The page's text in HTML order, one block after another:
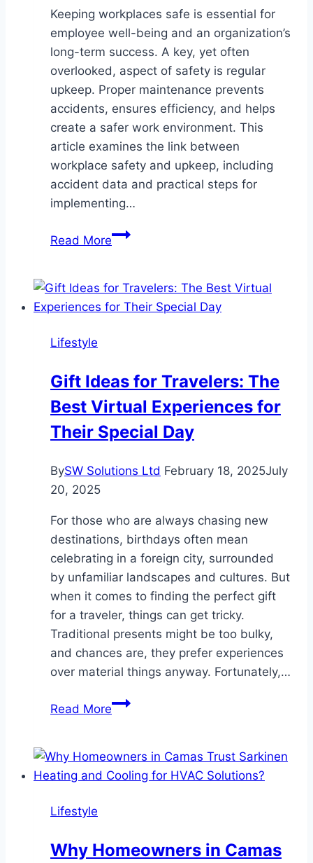
Keeping workplaces safe is essential for
employee well-being and an organization’s
long-term success. A key, yet often
overlooked, aspect of safety is regular
upkeep. Proper maintenance prevents
accidents, ensures efficiency, and helps
create a safer work environment. This
article examines the link between
workplace safety and upkeep, including
accident data and practical steps for
implementing…
Read MoreThe
Between
Workplace
Upkeep
Lifestyle
Gift Ideas for Travelers: The
Best Virtual Experiences for
Their Special Day
BySW Solutions Ltd February 18, 2025July
20, 2025
For those who are always chasing new
destinations, birthdays often mean
celebrating in a foreign city, surrounded
by unfamiliar landscapes and cultures. But
when it comes to finding the perfect gift
for a traveler, things can get tricky.
Traditional presents might be too bulky,
and chances are, they prefer experiences
over material things anyway. Fortunately,…
Read MoreGift
Travelers:
The
for
Lifestyle
Why Homeowners in Camas